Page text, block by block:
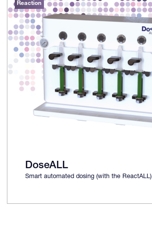
DoseALL
Smart automated dosing (with the ReactALL)
Reaction